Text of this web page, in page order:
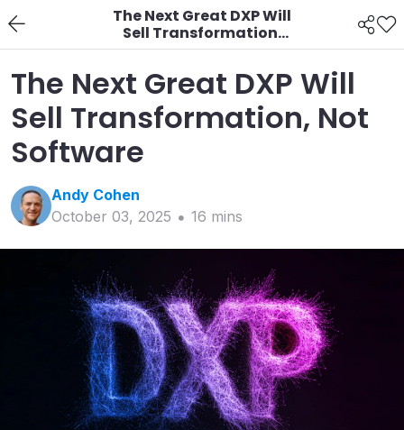
The Next Great DXP Will
Sell Transformation,
Not Software
The Next Great DXP Will
Sell Transformation, Not
Software
Andy Cohen
October 03, 2025
16 mins